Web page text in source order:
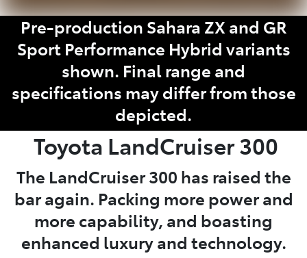
Pre-production Sahara ZX and GR
Sport Performance Hybrid variants
shown. Final range and
specifications may differ from those
depicted.
Toyota LandCruiser 300
The LandCruiser 300 has raised the
bar again. Packing more power and
more capability, and boasting
enhanced luxury and technology.